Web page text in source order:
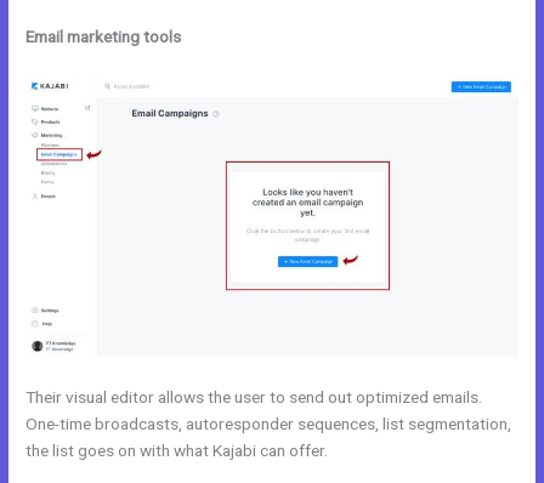
Email marketing tools
Their visual editor allows the user to send out optimized emails.
One-time broadcasts, autoresponder sequences, list segmentation,
the list goes on with what Kajabi can offer.